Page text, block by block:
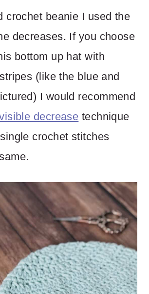
crochet beanie I used the
decreases. If you choose
bottom up hat with
(like the blue and
I would recommend
decrease technique
crochet stitches